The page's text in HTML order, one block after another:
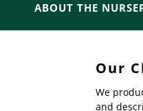
ABOUT THE
Our
We
and